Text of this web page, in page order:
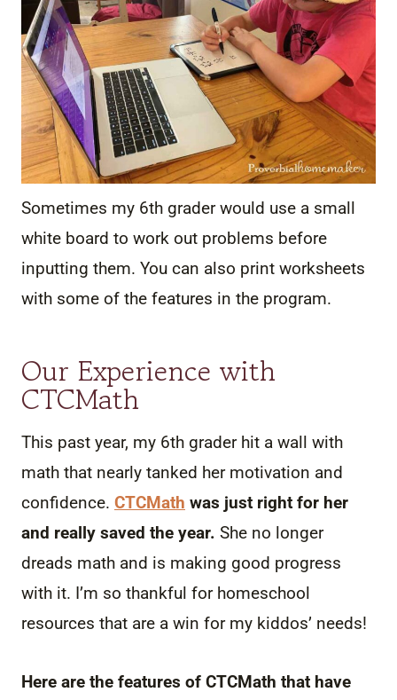
Sometimes my 6th grader would use a small
white board to work out problems before
inputting them. You can also print worksheets
with some of the features in the program.
Our Experience with
CTCMath
This past year, my 6th grader hit a wall with
math that nearly tanked her motivation and
confidence. CTCMath was just right for her
and really saved the year. She no longer
dreads math and is making good progress
with it. I’m so thankful for homeschool
resources that are a win for my kiddos’ needs!
Here are the features of CTCMath that have